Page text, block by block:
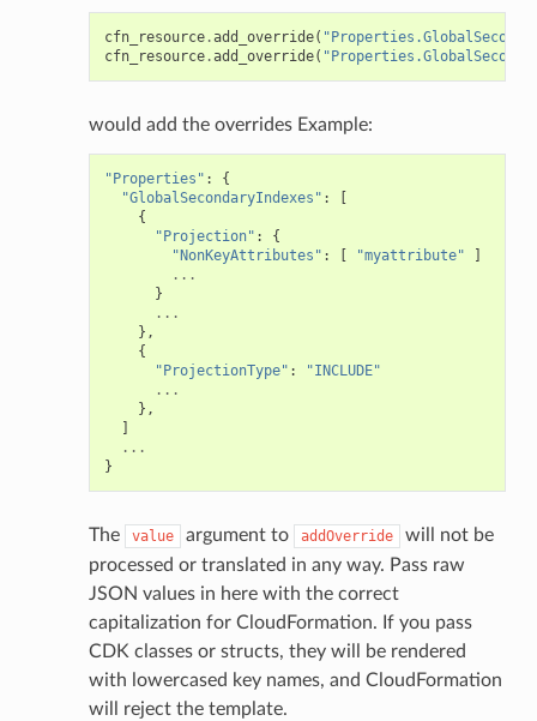
cfn_resource.add_override(
cfn_resource.add_override(
would add the overrides Example:
"Properties" :
{
"GlobalSecondaryIndexes" :
[
{
"Projection" :
{
"NonKeyAttributes" : [ "myattribute"
]
...
}
...
},
{
"ProjectionType" :
"INCLUDE"
...
},
]
...
}
The value argument to addOverride
will not be
processed or translated in any way. Pass raw
JSON values in here with the correct
capitalization for CloudFormation. If you pass
CDK classes or structs, they will be rendered
with lowercased key names, and CloudFormation
will reject the template.